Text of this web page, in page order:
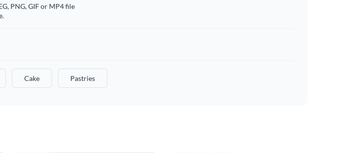
PNG, GIF or MP4 file
Cake Pastries